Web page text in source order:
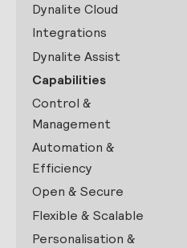
Dynalite Cloud
Integrations
Dynalite Assist
Capabilities
Control &
Management
Automation &
Efficiency
Open & Secure
Flexible & Scalable
Personalisation &